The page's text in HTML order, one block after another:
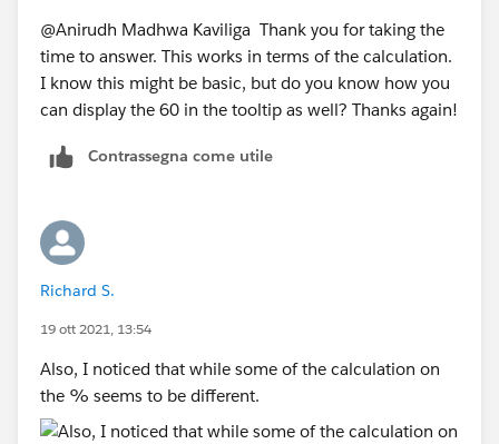
@Anirudh Madhwa Kaviliga​ Thank you for taking the
time to answer. This works in terms of the calculation.
I know this might be basic, but do you know how you
can display the 60 in the tooltip as well? Thanks again!
Contrassegna come utile
Richard S.
19 ott 2021, 13:54
Also, I noticed that while some of the calculation on
the % seems to be different.